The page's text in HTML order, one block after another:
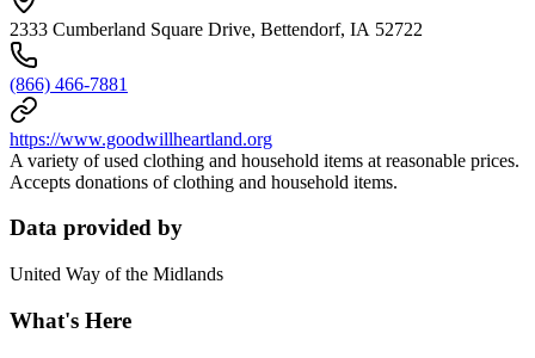
2333 Cumberland Square Drive, Bettendorf, IA 52722
(866) 466-7881
https://www.goodwillheartland.org
A variety of used clothing and household items at reasonable prices.
Accepts donations of clothing and household items.
Data provided by
United Way of the Midlands
What's Here